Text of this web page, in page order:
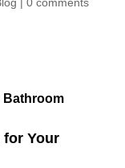
Bathroom
for Your